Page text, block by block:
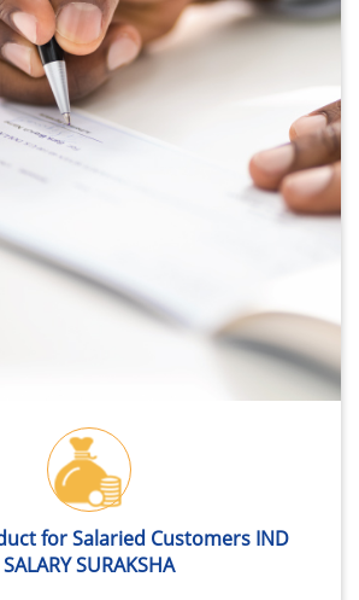
for Salaried Customers IND
SALARY SURAKSHA